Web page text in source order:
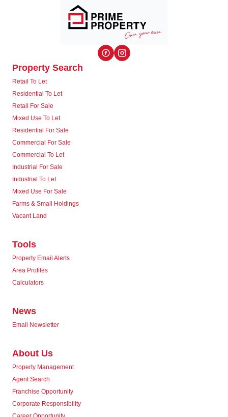
Property Search
Retail To Let
Residential To Let
Retail For Sale
Mixed Use To Let
Residential For Sale
Commercial For Sale
Commercial To Let
Industrial For Sale
Industrial To Let
Mixed Use For Sale
Farms & Small Holdings
Vacant Land
Tools
Property Email Alerts
Area Profiles
Calculators
News
Email Newsletter
About Us
Property Management
Agent Search
Franchise Opportunity
Corporate Responsibility